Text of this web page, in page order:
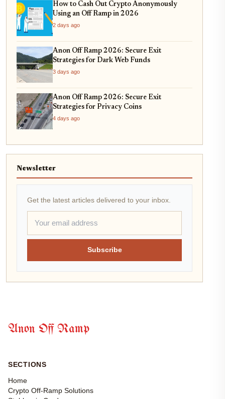
How to Cash Out Crypto Anonymously
Using an Off Ramp in 2026
2 days ago
Anon Off Ramp 2026: Secure Exit
Strategies for Dark Web Funds
3 days ago
Anon Off Ramp 2026: Secure Exit
Strategies for Privacy Coins
4 days ago
Newsletter
Get the latest articles delivered to your inbox.
Subscribe
Anon Off Ramp
SECTIONS
Home
Crypto Off-Ramp Solutions